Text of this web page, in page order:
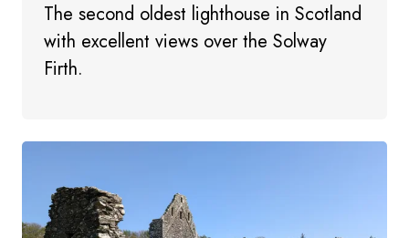
The second oldest lighthouse in Scotland
with excellent views over the Solway
Firth.